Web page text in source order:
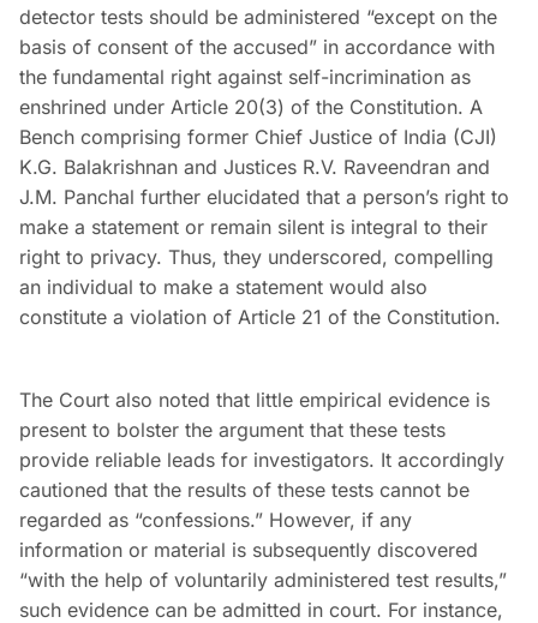
detector tests should be administered “except on the
basis of consent of the accused” in accordance with
the fundamental right against self-incrimination as
enshrined under Article 20(3) of the Constitution. A
Bench comprising former Chief Justice of India (CJI)
K.G. Balakrishnan and Justices R.V. Raveendran and
J.M. Panchal further elucidated that a person’s right to
make a statement or remain silent is integral to their
right to privacy. Thus, they underscored, compelling
an individual to make a statement would also
constitute a violation of Article 21 of the Constitution.
The Court also noted that little empirical evidence is
present to bolster the argument that these tests
provide reliable leads for investigators. It accordingly
cautioned that the results of these tests cannot be
regarded as “confessions.” However, if any
information or material is subsequently discovered
“with the help of voluntarily administered test results,”
such evidence can be admitted in court. For instance,